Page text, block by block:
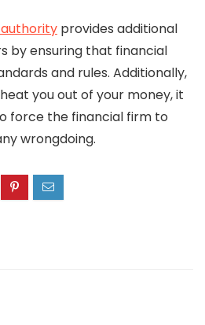
provides additional
by ensuring that financial
and rules. Additionally,
you out of your money, it
force the financial firm to
wrongdoing.